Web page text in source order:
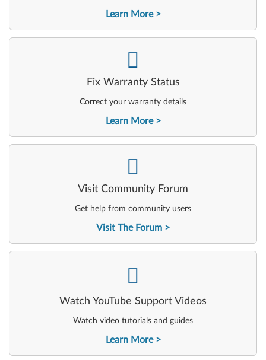
Learn More
Fix Warranty Status
Correct your warranty details
Learn More
-
Visit Community Forum
Get help from community users
Visit The Forum
-
Watch YouTube Support Videos
Watch video tutorials and guides
Learn More